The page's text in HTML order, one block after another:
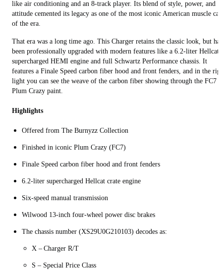
like air conditioning and an 8-track player. Its blend of style, power, and
attitude cemented its legacy as one of the most iconic American muscle
of the era.
That era was a long time ago. This Charger retains the classic look, but has
been professionally upgraded with modern features like a 6.2-liter Hellcat
supercharged HEMI engine and full Schwartz Performance chassis. It
features a Finale Speed carbon fiber hood and front fenders, and in the
light you can see the weave of the carbon fiber showing through the FC7
Plum Crazy paint.
Highlights
Offered from The Burnyzz Collection
Finished in iconic Plum Crazy (FC7)
Finale Speed carbon fiber hood and front fenders
6.2-liter supercharged Hellcat crate engine
Six-speed manual transmission
Wilwood 13-inch four-wheel power disc brakes
The chassis number (XS29U0G210103) decodes as:
X – Charger R/T
S – Special Price Class